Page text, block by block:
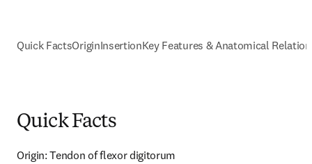
Quick FactsOriginInsertionKey Features & Anatomical
Quick Facts
Origin: Tendon of flexor digitorum